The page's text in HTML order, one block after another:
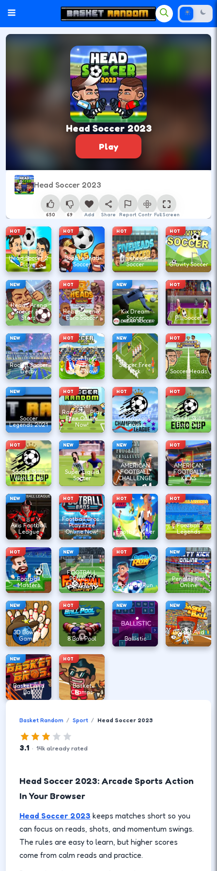
Head Soccer 2023
Play
Head Soccer 2023
650 69 Add Share Report ControlFull Screen
HOT
Head Soccer 2
Player
HOT
BobbleHead
Soccer
HOT
Fiveheads
Soccer
HOT
Gravity Soccer
NEW
Heads Arena
Soccer All
Stars
HOT
Heads Arena:
Euro Soccer
NEW
Kix Dream
Soccer
HOT
Pill Soccer
NEW
Rocket Soccer
Derby
HOT
Soccer bros:
Play Free
online Now!
NEW
Soccer Free
Kick
HOT
Soccer Heads
NEW
Soccer
Legends 2021
HOT
Soccer
Random : Play
Free Online
Now!
HOT
Soccer Skills
Champions
League
HOT
Soccer Skills
Euro Cup
HOT
Soccer Skills
World Cup
NEW
Super Liquid
Soccer
NEW
AMERICAN
FOOTBALL
CHALLENGE
HOT
AMERICAN
FOOTBALL
KICKS
NEW
Axis Football
League
HOT
Football Bros :
Play Free
Online Now!
HOT
Football Killer
HOT
Football
Legends
HOT
Football
Masters
NEW
FOOTBALL
PENALTY
CHAMPIONS
HOT
Football Run
NEW
Penalty Kick
Online
NEW
3D Bowling
Games
HOT
8 Ball Pool
NEW
Ballistic
NEW
Basket And
Ball
NEW
Basket and
Ball
HOT
Basket
Champs
Basket Random Sport Head Soccer 2023
3.1 · 14k already rated
Head Soccer 2023: Arcade Sports Action
In Your Browser
Head Soccer 2023 keeps matches short so you
can focus on reads, shots, and momentum swings.
The rules are easy to learn, but higher scores
come from calm reads and practice.